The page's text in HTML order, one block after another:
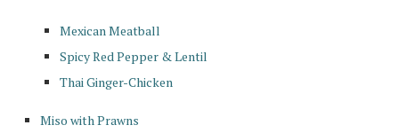
Mexican Meatball
Spicy Red Pepper & Lentil
Thai Ginger-Chicken
Miso with Prawns